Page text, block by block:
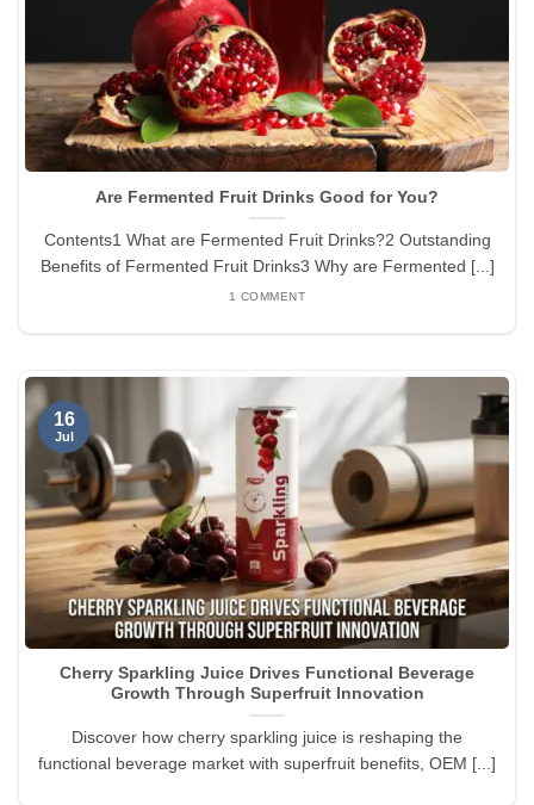
Are Fermented Fruit Drinks Good for You?
Contents1 What are Fermented Fruit Drinks?2 Outstanding
Benefits of Fermented Fruit Drinks3 Why are Fermented [...]
1 COMMENT
Cherry Sparkling Juice Drives Functional Beverage
Growth Through Superfruit Innovation
Discover how cherry sparkling juice is reshaping the
functional beverage market with superfruit benefits, OEM [...]
16
Jul